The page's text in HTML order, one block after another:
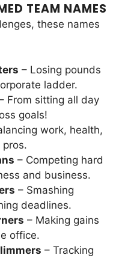
TEAM NAMES
these names
– Losing pounds
ladder.
From sitting all day
goals!
work, health,
– Competing hard
and business.
– Smashing
deadlines.
– Making gains
office.
– Tracking